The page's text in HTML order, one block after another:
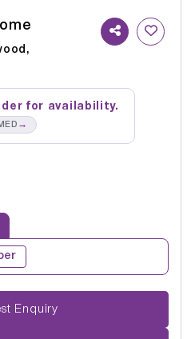
for availability.
→
Request Enquiry